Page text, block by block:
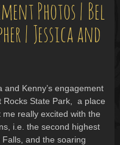
Photos | Bel
| Jessica and
Kenny’s engagement
Rocks State Park, a place
really excited with the
i.e. the second highest
and the soaring